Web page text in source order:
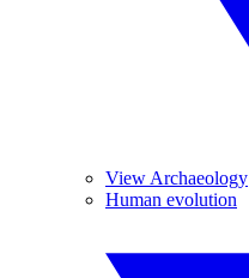
View Archaeology
Human evolution